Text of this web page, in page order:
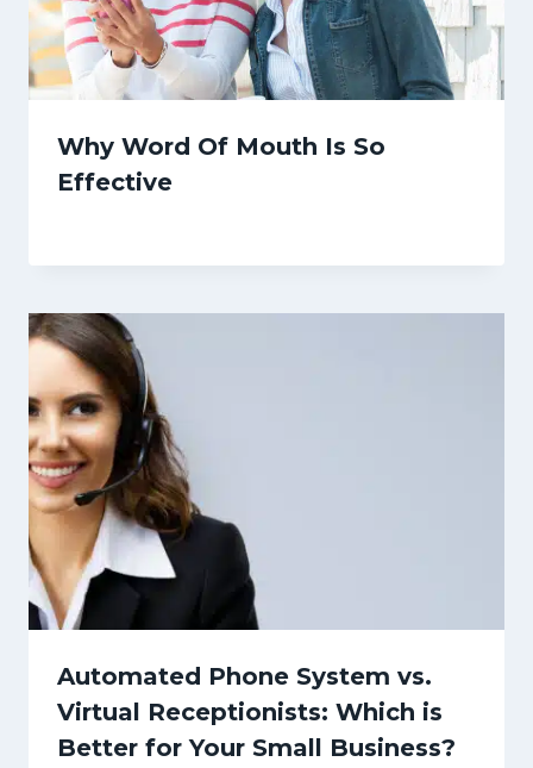
Why Word Of Mouth Is So
Effective
Automated Phone System vs.
Virtual Receptionists: Which is
Better for Your Small Business?